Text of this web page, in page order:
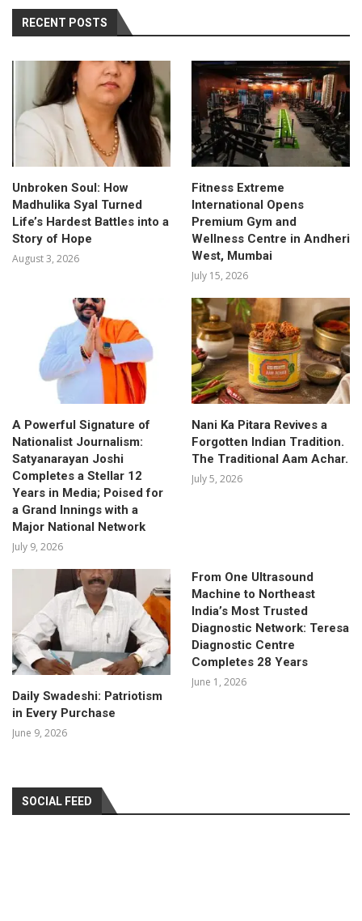
RECENT POSTS
Unbroken Soul: How
Madhulika Syal Turned
Life’s Hardest Battles into a
Story of Hope
August 3, 2026
Fitness Extreme
International Opens
Premium Gym and
Wellness Centre in Andheri
West, Mumbai
July 15, 2026
A Powerful Signature of
Nationalist Journalism:
Satyanarayan Joshi
Completes a Stellar 12
Years in Media; Poised for
a Grand Innings with a
Major National Network
July 9, 2026
Nani Ka Pitara Revives a
Forgotten Indian Tradition.
The Traditional Aam Achar.
July 5, 2026
Daily Swadeshi: Patriotism
in Every Purchase
June 9, 2026
From One Ultrasound
Machine to Northeast
India’s Most Trusted
Diagnostic Network: Teresa
Diagnostic Centre
Completes 28 Years
June 1, 2026
SOCIAL FEED